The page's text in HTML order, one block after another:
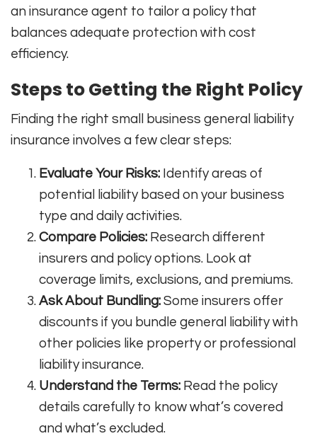
an insurance agent to tailor a policy that
balances adequate protection with cost
efficiency.
Steps to Getting the Right Policy
Finding the right small business general liability
insurance involves a few clear steps:
Evaluate Your Risks: Identify areas of
potential liability based on your business
type and daily activities.
Compare Policies: Research different
insurers and policy options. Look at
coverage limits, exclusions, and premiums.
Ask About Bundling: Some insurers offer
discounts if you bundle general liability with
other policies like property or professional
liability insurance.
Understand the Terms: Read the policy
details carefully to know what’s covered
and what’s excluded.